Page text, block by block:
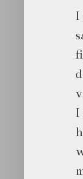
I
I